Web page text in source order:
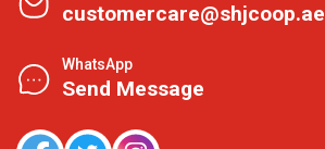
customercare@shjcoop.ae
WhatsApp
Send Message